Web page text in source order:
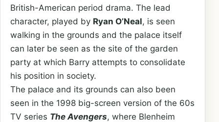
British-American period drama. The lead
character, played by Ryan O’Neal, is seen
walking in the grounds and the palace itself
can later be seen as the site of the garden
party at which Barry attempts to consolidate
his position in society.
The palace and its grounds can also been
seen in the 1998 big-screen version of the 60s
TV series The Avengers, where Blenheim